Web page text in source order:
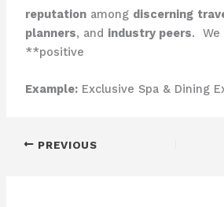
reputationamong discerning
planners, and industry peers. ​ We
**positive
Example:Exclusive Spa & Dining
PREVIOUS